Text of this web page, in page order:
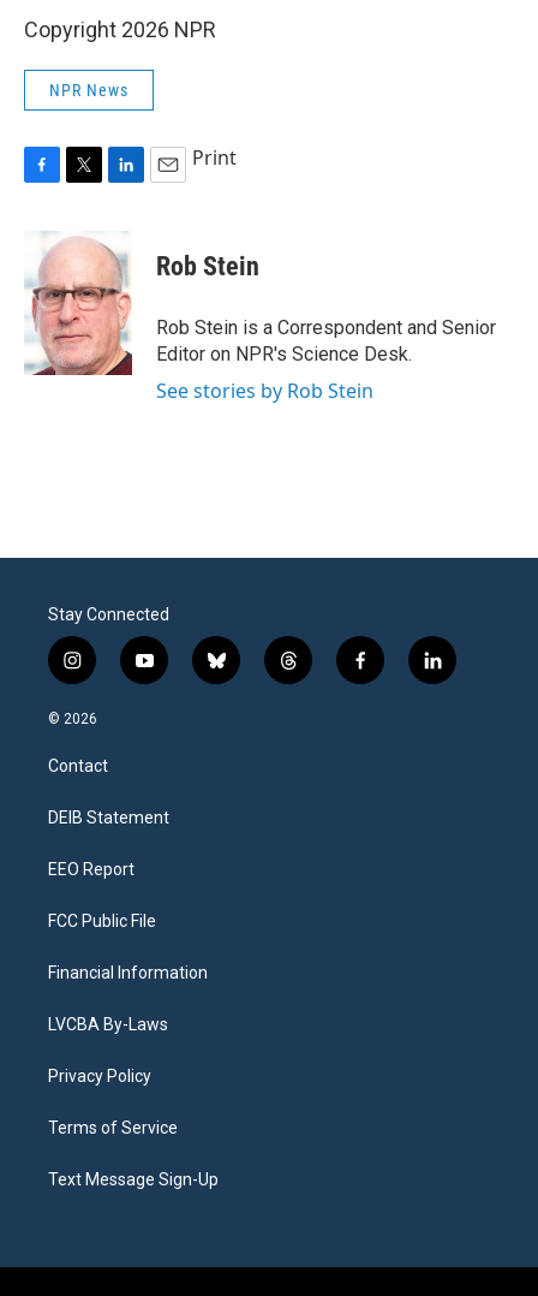
Copyright 2026 NPR
NPR News
b
o
o
k
i
t
e
r
k
e
d
I
n
Print
Rob Stein
Rob Stein is a Correspondent and Senior
Editor on NPR's Science Desk.
See stories by Rob Stein
Stay Connected
i
n
s
a
g
a
y
o
b
l
t
h
f
a
l
i
© 2026
Contact
DEIB Statement
EEO Report
FCC Public File
Financial Information
LVCBA By-Laws
Privacy Policy
Terms of Service
Text Message Sign-Up